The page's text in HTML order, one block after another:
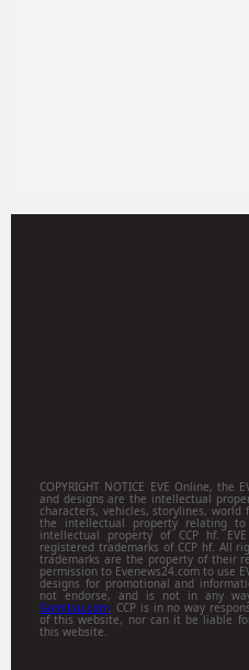
COPYRIGHT NOTICE EVE Online, the
and designs are the intellectual
characters, vehicles, storylines,
the intellectual property relating
intellectual property of CCP hf.
registered trademarks of CCP hf. All
trademarks are the property of their
permission to Evenews24.com to use
designs for promotional and
not endorse, and is not in any
Gamitsu.com. CCP is in no way
of this website, nor can it be liable
this website.